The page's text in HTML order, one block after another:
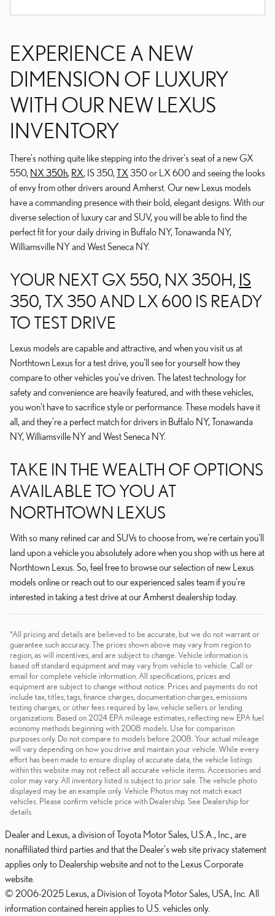
EXPERIENCE A NEW
DIMENSION OF LUXURY
WITH OUR NEW LEXUS
INVENTORY
There's nothing quite like stepping into the driver's seat of a new GX
550, NX 350h, RX, IS 350, TX 350 or LX 600 and seeing the looks
of envy from other drivers around Amherst. Our new Lexus models
have a commanding presence with their bold, elegant designs. With our
diverse selection of luxury car and SUV, you will be able to find the
perfect fit for your daily driving in Buffalo NY, Tonawanda NY,
Williamsville NY and West Seneca NY.
YOUR NEXT GX 550, NX 350H, IS
350, TX 350 AND LX 600 IS READY
TO TEST DRIVE
Lexus models are capable and attractive, and when you visit us at
Northtown Lexus for a test drive, you'll see for yourself how they
compare to other vehicles you've driven. The latest technology for
safety and convenience are heavily featured, and with these vehicles,
you won't have to sacrifice style or performance. These models have it
all, and they're a perfect match for drivers in Buffalo NY, Tonawanda
NY, Williamsville NY and West Seneca NY.
TAKE IN THE WEALTH OF OPTIONS
AVAILABLE TO YOU AT
NORTHTOWN LEXUS
With so many refined car and SUVs to choose from, we're certain you'll
land upon a vehicle you absolutely adore when you shop with us here at
Northtown Lexus. So, feel free to browse our selection of new Lexus
models online or reach out to our experienced sales team if you're
interested in taking a test drive at our Amherst dealership today.
*All pricing and details are believed to be accurate, but we do not warrant or
guarantee such accuracy. The prices shown above may vary from region to
region, as will incentives, and are subject to change. Vehicle information is
based off standard equipment and may vary from vehicle to vehicle. Call or
email for complete vehicle information. All specifications, prices and
equipment are subject to change without notice. Prices and payments do not
include tax, titles, tags, finance charges, documentation charges, emissions
testing charges, or other fees required by law, vehicle sellers or lending
organizations. Based on 2024 EPA mileage estimates, reflecting new EPA fuel
economy methods beginning with 2008 models. Use for comparison
purposes only. Do not compare to models before 2008. Your actual mileage
will vary depending on how you drive and maintain your vehicle. While every
effort has been made to ensure display of accurate data, the vehicle listings
within this website may not reflect all accurate vehicle items. Accessories and
color may vary. All inventory listed is subject to prior sale. The vehicle photo
displayed may be an example only. Vehicle Photos may not match exact
vehicles. Please confirm vehicle price with Dealership. See Dealership for
details.
Dealer and Lexus, a division of Toyota Motor Sales, U.S.A., Inc., are
nonaffiliated third parties and that the Dealer's web site privacy statement
applies only to Dealership website and not to the Lexus Corporate
website.
© 2006-2025 Lexus, a Division of Toyota Motor Sales, USA, Inc. All
information contained herein applies to U.S. vehicles only.